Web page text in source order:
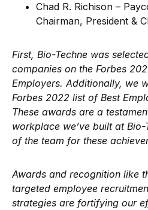
Chad R. Richison –
Chairman, President &
First, Bio-Techne was
companies on the Forbes
Employers. Additionally, we
Forbes 2022 list of Best
These awards are a
workplace we’ve built at
of the team for these
Awards and recognition like
targeted employee
strategies are fortifying our